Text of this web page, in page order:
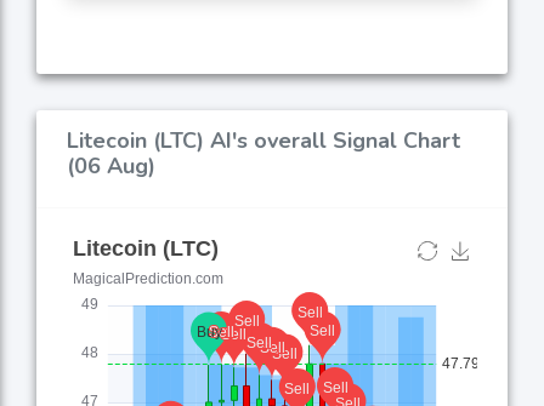
Litecoin (LTC) AI's overall Signal Chart
(06 Aug)